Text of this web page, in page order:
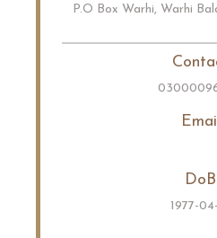
P.O Box Warhi, Warhi
DoB
1977-